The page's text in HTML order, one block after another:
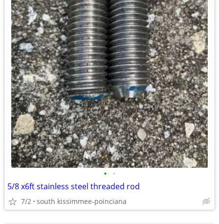
• •
5/8 x6ft stainless steel threaded rod
7/2 south kissimmee-poinciana